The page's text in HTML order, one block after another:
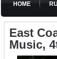
HOME
East
Music,